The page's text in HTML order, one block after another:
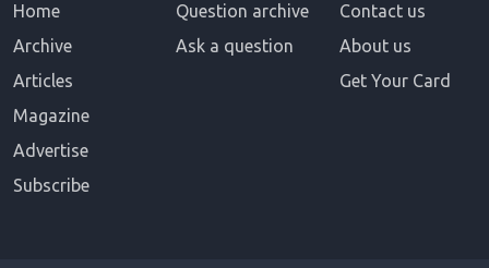
Home
Archive
Articles
Magazine
Advertise
Subscribe
Question archive
Ask a question
Contact us
About us
Get Your Card